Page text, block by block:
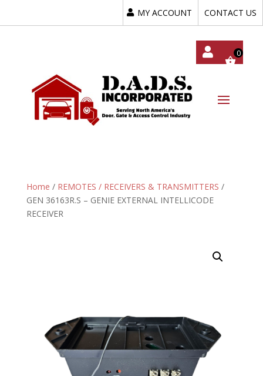
MY ACCOUNT CONTACT US
Home / REMOTES / RECEIVERS & TRANSMITTERS /
GEN 36163R.S – GENIE EXTERNAL INTELLICODE
RECEIVER